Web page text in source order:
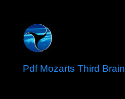
Pdf Mozarts Third Brain